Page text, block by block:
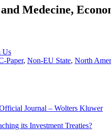
Medecine,
Us
Paper, Non-EU State, North
Journal – Wolters Kluwer
its Investment Treaties?